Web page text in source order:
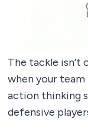
The tackle isn’t
when your team
action thinking
defensive